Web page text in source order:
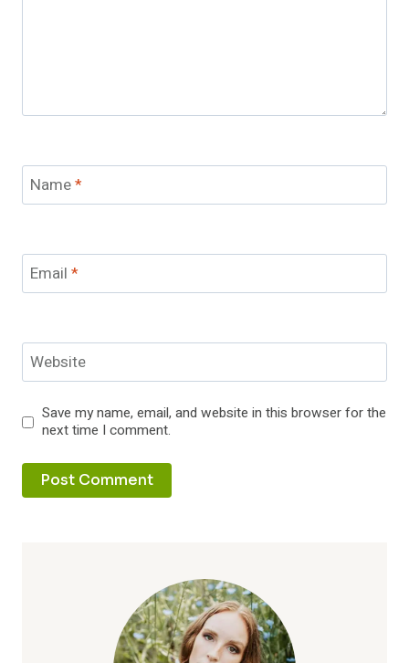
Name*
Email *
Website
Save my name, email, and website in this browser for the
next time I comment.